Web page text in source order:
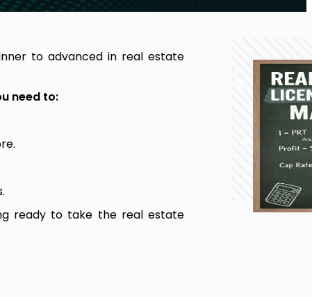
to advanced in real estate
need to:
ready to take the real estate